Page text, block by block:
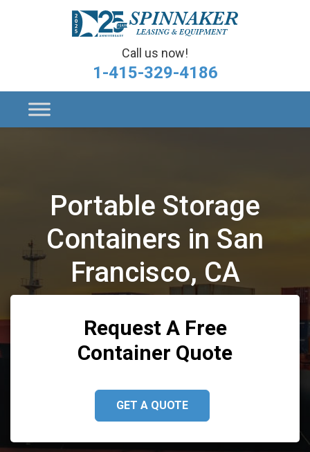
Call us now!
1-415-329-4186
Portable Storage
Containers in San
Francisco, CA
Request A Free
Container Quote
GET A QUOTE